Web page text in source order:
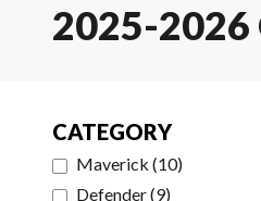
2025-2026
CATEGORY
Maverick (10)
Defender(9)